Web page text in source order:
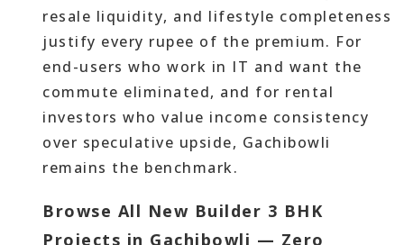
resale liquidity, and lifestyle completeness
justify every rupee of the premium. For
end-users who work in IT and want the
commute eliminated, and for rental
investors who value income consistency
over speculative upside, Gachibowli
remains the benchmark.
Browse All New Builder 3 BHK
Projects in Gachibowli — Zero